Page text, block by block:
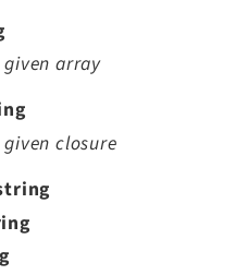
given array
closure